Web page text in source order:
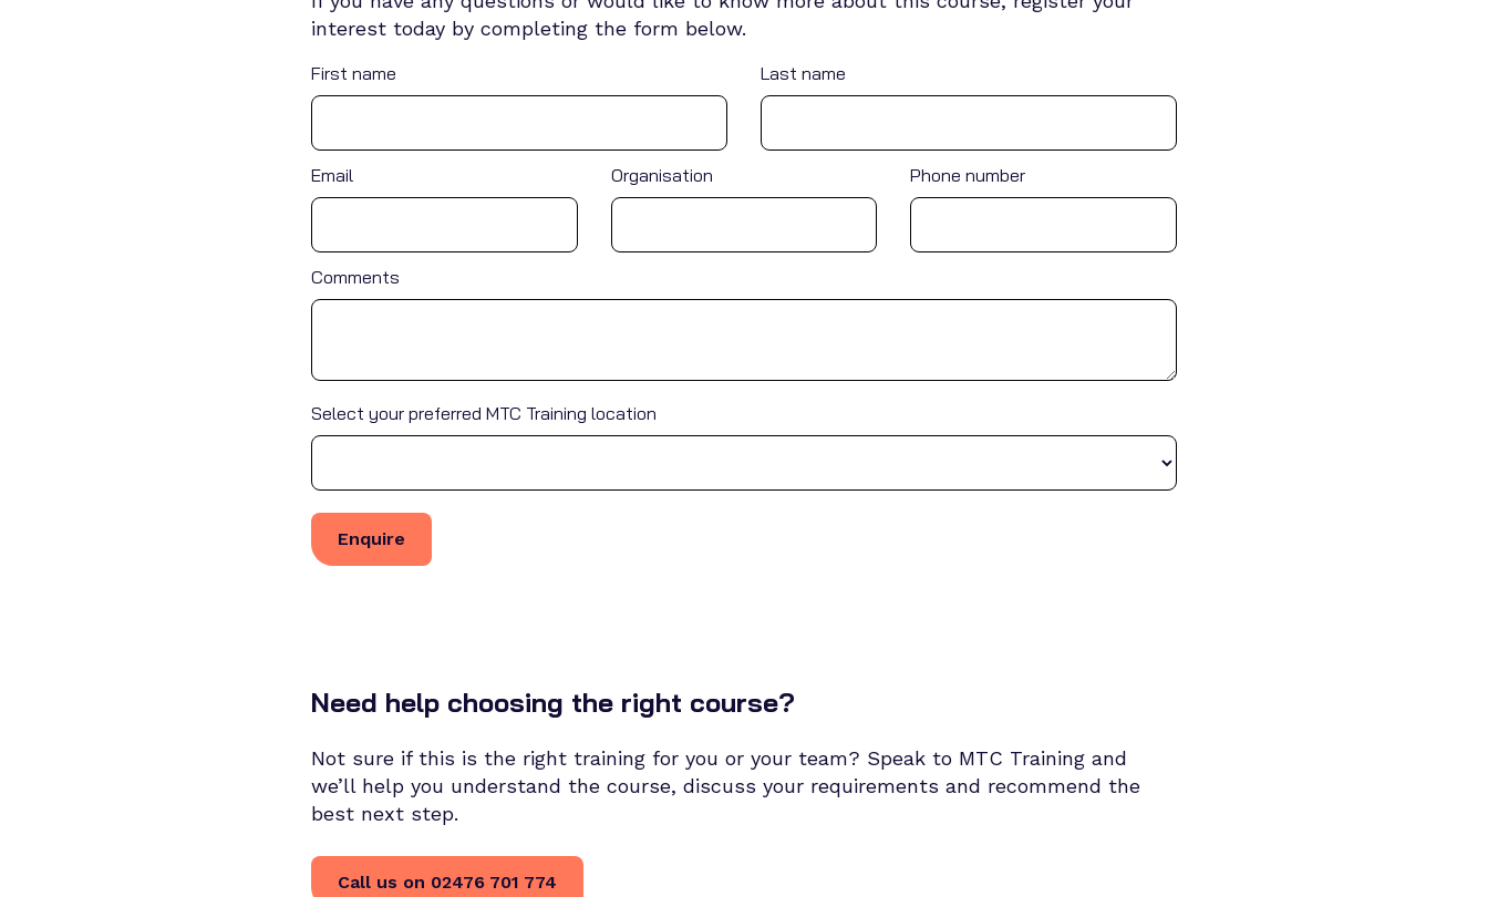
interest today by completing the form below.
First name Last name
Email Organisation Phone number
Comments
Select your preferred MTC Training location
Need help choosing the right course?
Not sure if this is the right training for you or your team? Speak to MTC Training and
we’ll help you understand the course, discuss your requirements and recommend the
best next step.
Call us on 02476 701 774